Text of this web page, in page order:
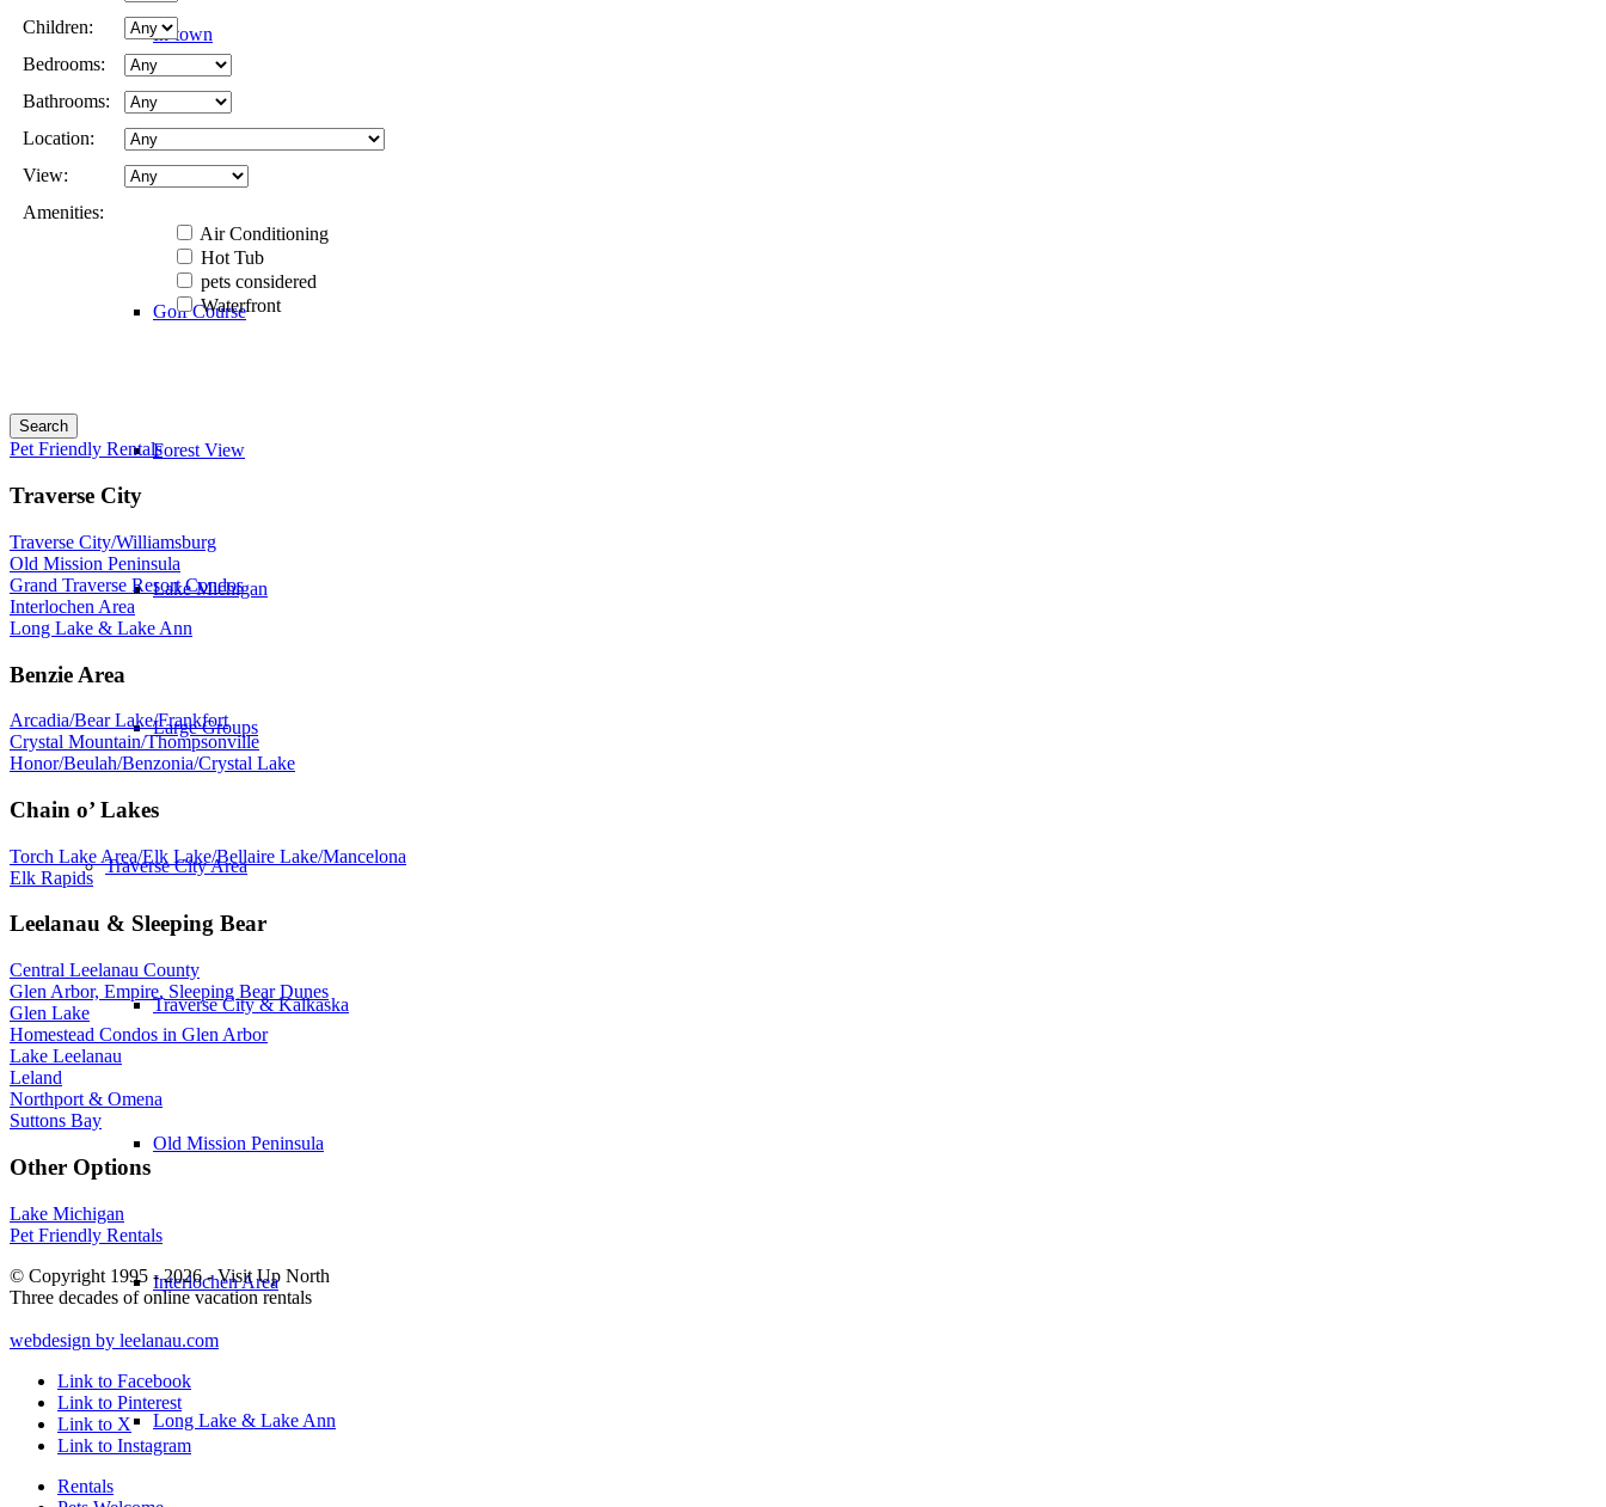
In-town
Rural
Golf Course
Forest View
Lake Michigan
Large Groups
Traverse City Area
Traverse City & Kalkaska
Old Mission Peninsula
Interlochen Area
Long Lake & Lake Ann
Children:
Bedrooms:
Bathrooms:
Location:
View:
Amenities:
Air Conditioning
Hot Tub
pets considered
Waterfront
Pet Friendly Rentals
Traverse City
Traverse City/Williamsburg
Old Mission Peninsula
Grand Traverse Resort Condos
Interlochen Area
Long Lake & Lake Ann
Benzie Area
Arcadia/Bear Lake/Frankfort
Crystal Mountain/Thompsonville
Honor/Beulah/Benzonia/Crystal Lake
Chain o’ Lakes
Torch Lake Area/Elk Lake/Bellaire Lake/Mancelona
Elk Rapids
Leelanau & Sleeping Bear
Central Leelanau County
Glen Arbor, Empire, Sleeping Bear Dunes
Glen Lake
Homestead Condos in Glen Arbor
Lake Leelanau
Leland
Northport & Omena
Suttons Bay
Other Options
Lake Michigan
Pet Friendly Rentals
© Copyright 1995 - 2026 - Visit Up North
Three decades of online vacation rentals
webdesign by leelanau.com
Link to Facebook
Link to Pinterest
Link to X
Link to Instagram
Rentals